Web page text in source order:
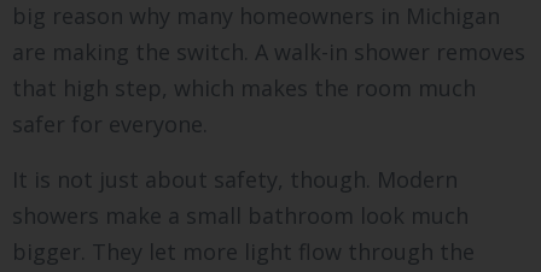
big reason why many homeowners in Michigan
are making the switch. A walk-in shower removes
that high step, which makes the room much
safer for everyone.
It is not just about safety, though. Modern
showers make a small bathroom look much
bigger. They let more light flow through the